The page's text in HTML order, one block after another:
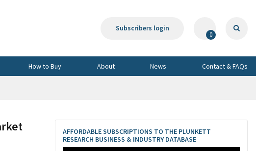
Subscribers login
0
How to Buy About News Contact & FAQs
AFFORDABLE SUBSCRIPTIONS TO THE PLUNKETT
RESEARCH BUSINESS & INDUSTRY DATABASE